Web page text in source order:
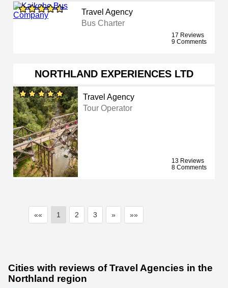
Travel Agency
Bus Charter
17 Reviews
9 Comments
NORTHLAND EXPERIENCES LTD
Travel Agency
Tour Operator
13 Reviews
8 Comments
«« 1 2 3 » »»
Cities with reviews of Travel Agencies in the
Northland region